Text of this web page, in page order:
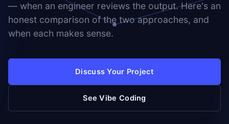
— when an engineer reviews the output. Here's an
honest comparison of the two approaches, and
when each makes sense.
Discuss Your Project
See Vibe Coding